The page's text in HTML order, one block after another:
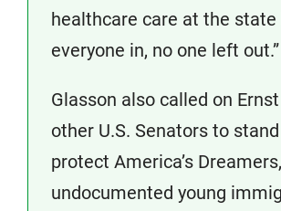
healthcare care at the
everyone in, no one left out.”
Glasson also called on
other U.S. Senators to
protect America’s Dreamers,
undocumented young